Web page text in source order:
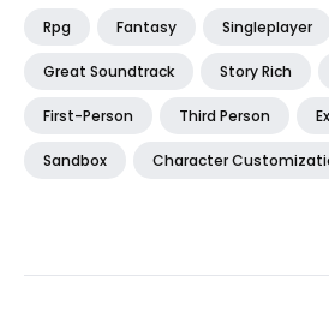
Rpg Fantasy Singleplayer
Great Soundtrack Story Rich
First-Person Third Person
Sandbox Character